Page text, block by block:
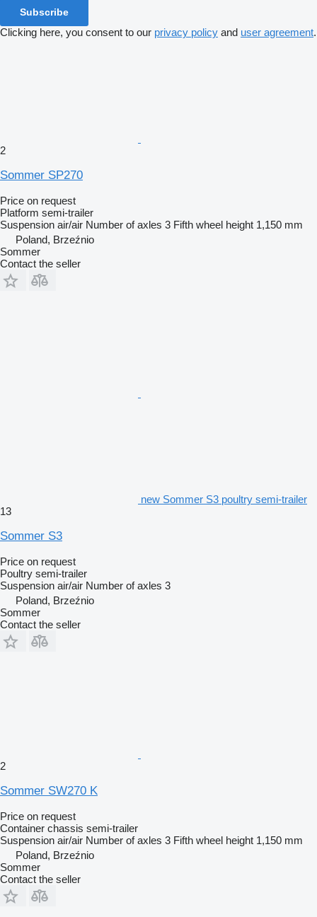
Subscribe
Clicking here, you consent to our privacy policy and user agreement.
2
Sommer SP270
Price on request
Platform semi-trailer
Suspension air/air Number of axles 3 Fifth wheel height 1,150 mm
Poland, Brzeźnio
Sommer
Contact the seller
new Sommer S3 poultry semi-trailer
13
Sommer S3
Price on request
Poultry semi-trailer
Suspension air/air Number of axles 3
Poland, Brzeźnio
Sommer
Contact the seller
2
Sommer SW270 K
Price on request
Container chassis semi-trailer
Suspension air/air Number of axles 3 Fifth wheel height 1,150 mm
Poland, Brzeźnio
Sommer
Contact the seller